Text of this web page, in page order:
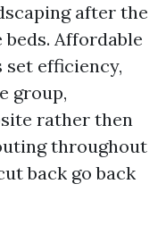
after the
Affordable
set efficiency,
group,
rather then
throughout
back go back